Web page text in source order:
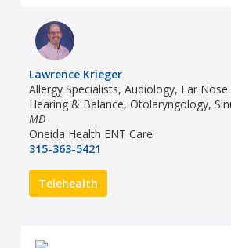
Lawrence Krieger
Allergy Specialists, Audiology, Ear
Hearing & Balance, Otolaryngology,
MD
Oneida Health ENT Care
315-363-5421
Telehealth